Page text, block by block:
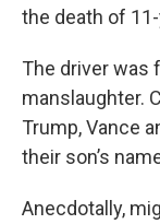
the death of
The driver was
manslaughter.
Trump, Vance
their son’s
Anecdotally,